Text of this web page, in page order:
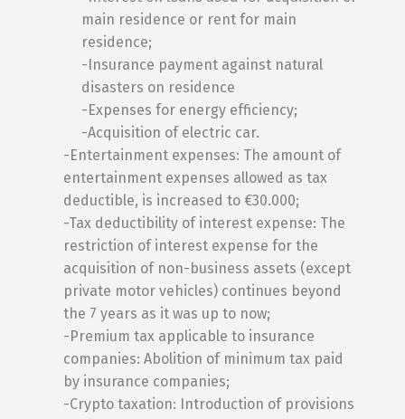
main residence or rent for main
residence;
-Insurance payment against natural
disasters on residence
-Expenses for energy efficiency;
-Acquisition of electric car.
-Entertainment expenses: The amount of
entertainment expenses allowed as tax
deductible, is increased to €30.000;
-Tax deductibility of interest expense: The
restriction of interest expense for the
acquisition of non-business assets (except
private motor vehicles) continues beyond
the 7 years as it was up to now;
-Premium tax applicable to insurance
companies: Abolition of minimum tax paid
by insurance companies;
-Crypto taxation: Introduction of provisions